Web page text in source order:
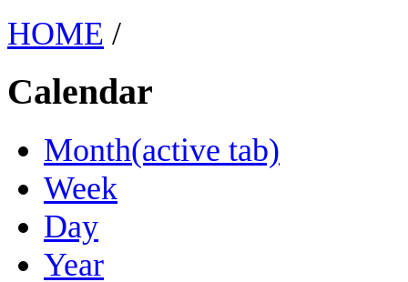
HOME /
Calendar
Month(active tab)
Week
Day
Year